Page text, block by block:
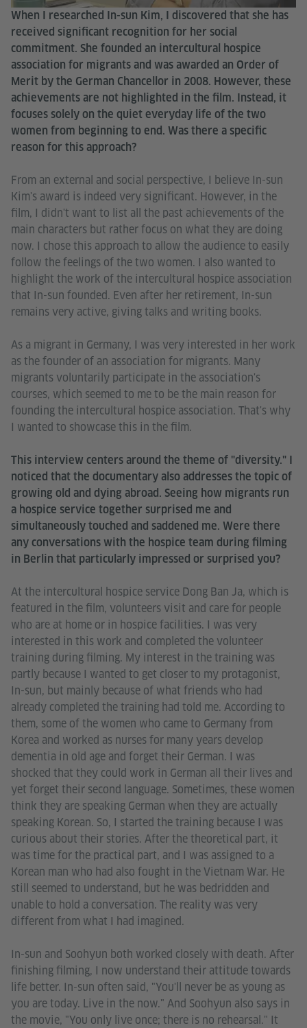
When I researched In-sun Kim, I discovered that she has
received significant recognition for her social
commitment. She founded an intercultural hospice
association for migrants and was awarded an Order of
Merit by the German Chancellor in 2008. However, these
achievements are not highlighted in the film. Instead, it
focuses solely on the quiet everyday life of the two
women from beginning to end. Was there a specific
reason for this approach?
From an external and social perspective, I believe In-sun
Kim's award is indeed very significant. However, in the
film, I didn't want to list all the past achievements of the
main characters but rather focus on what they are doing
now. I chose this approach to allow the audience to easily
follow the feelings of the two women. I also wanted to
highlight the work of the intercultural hospice association
that In-sun founded. Even after her retirement, In-sun
remains very active, giving talks and writing books.
As a migrant in Germany, I was very interested in her work
as the founder of an association for migrants. Many
migrants voluntarily participate in the association's
courses, which seemed to me to be the main reason for
founding the intercultural hospice association. That's why
I wanted to showcase this in the film.
This interview centers around the theme of "diversity." I
noticed that the documentary also addresses the topic of
growing old and dying abroad. Seeing how migrants run
a hospice service together surprised me and
simultaneously touched and saddened me. Were there
any conversations with the hospice team during filming
in Berlin that particularly impressed or surprised you?
At the intercultural hospice service Dong Ban Ja, which is
featured in the film, volunteers visit and care for people
who are at home or in hospice facilities. I was very
interested in this work and completed the volunteer
training during filming. My interest in the training was
partly because I wanted to get closer to my protagonist,
In-sun, but mainly because of what friends who had
already completed the training had told me. According to
them, some of the women who came to Germany from
Korea and worked as nurses for many years develop
dementia in old age and forget their German. I was
shocked that they could work in German all their lives and
yet forget their second language. Sometimes, these women
think they are speaking German when they are actually
speaking Korean. So, I started the training because I was
curious about their stories. After the theoretical part, it
was time for the practical part, and I was assigned to a
Korean man who had also fought in the Vietnam War. He
still seemed to understand, but he was bedridden and
unable to hold a conversation. The reality was very
different from what I had imagined.
In-sun and Soohyun both worked closely with death. After
finishing filming, I now understand their attitude towards
life better. In-sun often said, "You'll never be as young as
you are today. Live in the now." And Soohyun also says in
the movie, "You only live once; there is no rehearsal." It